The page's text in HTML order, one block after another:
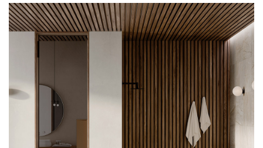
using traditional cement mortars, we advise
using modern adhesives. While installing on
wall, the two-layer spreading system is
recommended to perfectly wet the back of
the tile. Quickly dipping each tile in water
before installation will remove any dust on
the back of the tile for perfect adhesion. Do
not wet the tiles if you are using vinyl, acrylic
resin adhesives or two-component organic-
solvent based adhesive. It is advisable to
incorporate suitable shrinkage - flexion joints
(movement/ expansion joints) when